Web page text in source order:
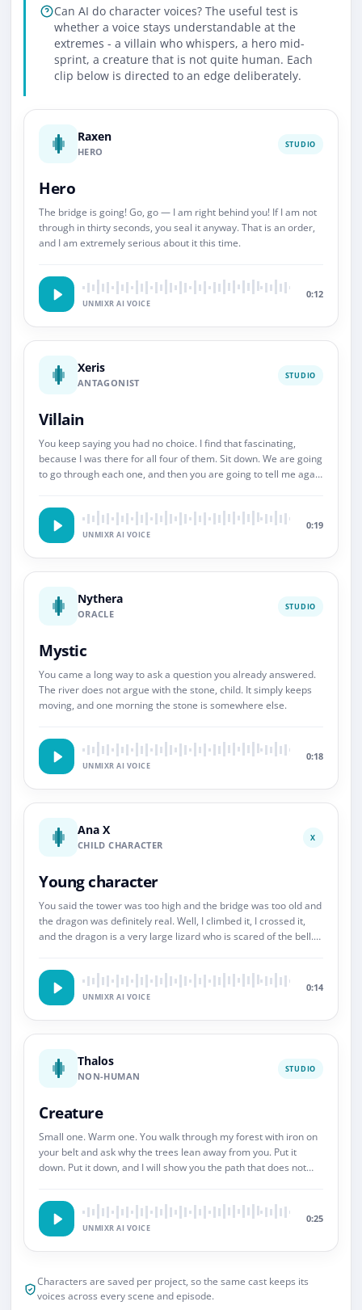
Can AI do character voices? The useful test is
whether a voice stays understandable at the
extremes - a villain who whispers, a hero mid-
sprint, a creature that is not quite human. Each
clip below is directed to an edge deliberately.
Raxen
HERO
STUDIO
Hero
The bridge is going! Go, go — I am right behind you! If I am not
through in thirty seconds, you seal it anyway. That is an order,
and I am extremely serious about it this time.
UNMIXR AI VOICE
0:12
Xeris
ANTAGONIST
STUDIO
Villain
You keep saying you had no choice. I find that fascinating,
because I was there for all four of them. Sit down. We are going
to go through each one, and then you are going to tell me again
UNMIXR AI VOICE
0:19
Nythera
ORACLE
STUDIO
Mystic
You came a long way to ask a question you already answered.
The river does not argue with the stone, child. It simply keeps
moving, and one morning the stone is somewhere else.
UNMIXR AI VOICE
0:18
Ana X
CHILD CHARACTER
X
Young character
You said the tower was too high and the bridge was too old and
the dragon was definitely real. Well, I climbed it, I crossed it,
and the dragon is a very large lizard who is scared of the bell.
UNMIXR AI VOICE
0:14
Thalos
NON-HUMAN
STUDIO
Creature
Small one. Warm one. You walk through my forest with iron on
your belt and ask why the trees lean away from you. Put it
down. Put it down, and I will show you the path that does not
UNMIXR AI VOICE
0:25
Characters are saved per project, so the same cast keeps its
voices across every scene and episode.